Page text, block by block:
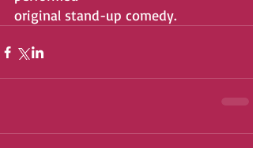
original stand-up comedy.